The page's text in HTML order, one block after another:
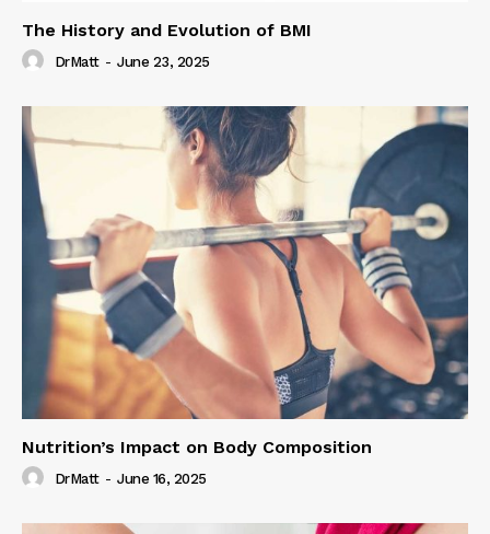
The History and Evolution of BMI
DrMatt - June 23, 2025
Nutrition’s Impact on Body Composition
DrMatt - June 16, 2025